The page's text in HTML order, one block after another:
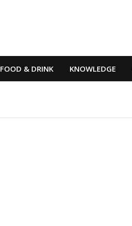
FOOD & DRINK KNOWLEDGE